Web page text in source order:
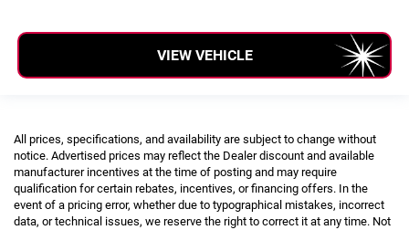
VIEW VEHICLE
All prices, specifications, and availability are subject to change without
notice. Advertised prices may reflect the Dealer discount and available
manufacturer incentives at the time of posting and may require
qualification for certain rebates, incentives, or financing offers. In the
event of a pricing error, whether due to typographical mistakes, incorrect
data, or technical issues, we reserve the right to correct it at any time. Not